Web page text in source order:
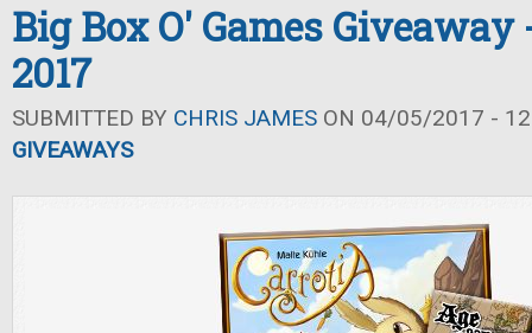
Big Box O' Games Giveaway
2017
SUBMITTED BY CHRIS JAMES ON 04/05/2017 -
GIVEAWAYS